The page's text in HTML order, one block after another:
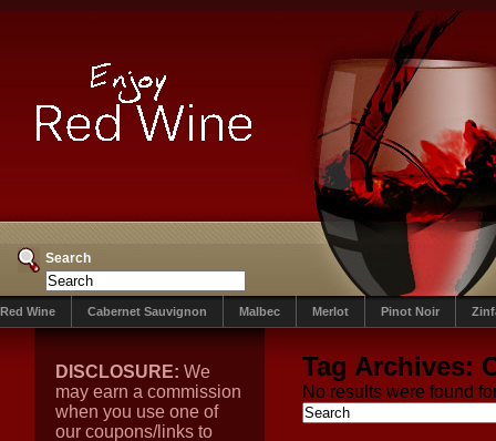
Search
Red Wine Cabernet Sauvignon Malbec Merlot Pinot Noir
DISCLOSURE: We
may earn a commission
when you use one of
our coupons/links to
Tag Archives:
No results were found